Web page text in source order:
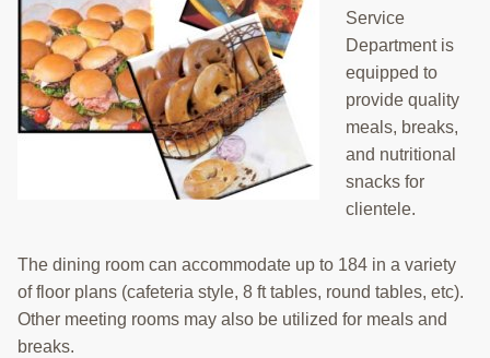
CAMPS
ABOUT
EMPLOYMENT
Search
this
Service
Department is
equipped to
provide quality
meals, breaks,
and nutritional
snacks for
clientele.
The dining room can accommodate up to 184 in a variety
of floor plans (cafeteria style, 8 ft tables, round tables, etc).
Other meeting rooms may also be utilized for meals and
breaks.